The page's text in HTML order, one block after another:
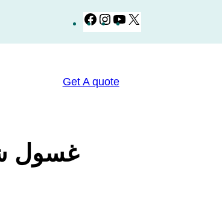
Facebook
Instagram
YouTube
Get A quote
غسول